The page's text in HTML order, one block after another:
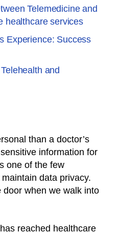
Telemedicine and
healthcare services
Experience: Success
and
than a doctor’s
information for
one of the few
data privacy.
when we walk into
reached healthcare